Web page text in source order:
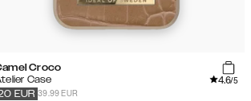
Croco
Case
4.6/5
39.99 EUR
EUR